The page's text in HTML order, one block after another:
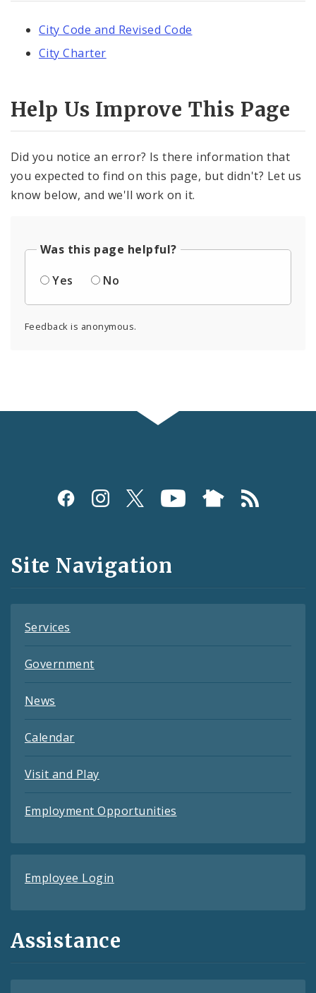
City Code and Revised Code
City Charter
Help Us Improve This Page
Did you notice an error? Is there information that
you expected to find on this page, but didn't? Let us
know below, and we'll work on it.
Was this page helpful?
Yes
No
Feedback is anonymous.
Social
and
Feeds
Site Navigation
Services
Government
News
Calendar
Visit and Play
Employment Opportunities
Employee Login
Assistance